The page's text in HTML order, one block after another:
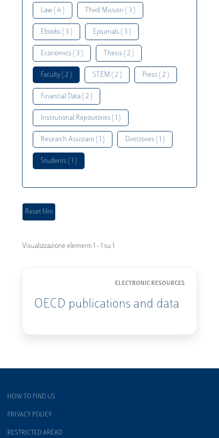
Law ( 4 ) Third Mission ( 3 )
Ebooks ( 3 ) Ejournals ( 3 )
Economics ( 3 ) Thesis ( 2 )
Faculty ( 2 ) STEM ( 2 ) Press ( 2 )
Financial Data ( 2 )
Institutional Repositories ( 1 )
Research Assistant ( 1 ) Directories ( 1 )
Students ( 1 )
Visualizzazione elementi 1 - 1 su 1
ELECTRONIC RESOURCES
OECD publications and data
HOW TO FIND US
PRIVACY POLICY
RESTRICTED AREAD